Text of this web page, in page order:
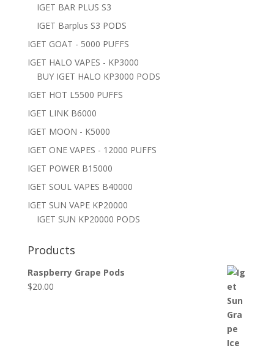
IGET BAR PLUS S3
IGET Barplus S3 PODS
IGET GOAT - 5000 PUFFS
IGET HALO VAPES - KP3000
BUY IGET HALO KP3000 PODS
IGET HOT L5500 PUFFS
IGET LINK B6000
IGET MOON - K5000
IGET ONE VAPES - 12000 PUFFS
IGET POWER B15000
IGET SOUL VAPES B40000
IGET SUN VAPE KP20000
IGET SUN KP20000 PODS
Products
Raspberry Grape Pods
$20.00